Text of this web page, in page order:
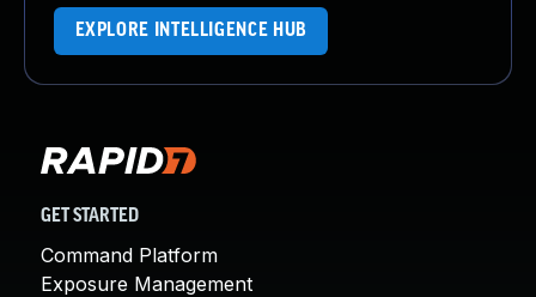
EXPLORE INTELLIGENCE HUB
GET STARTED
Command Platform
Exposure Management